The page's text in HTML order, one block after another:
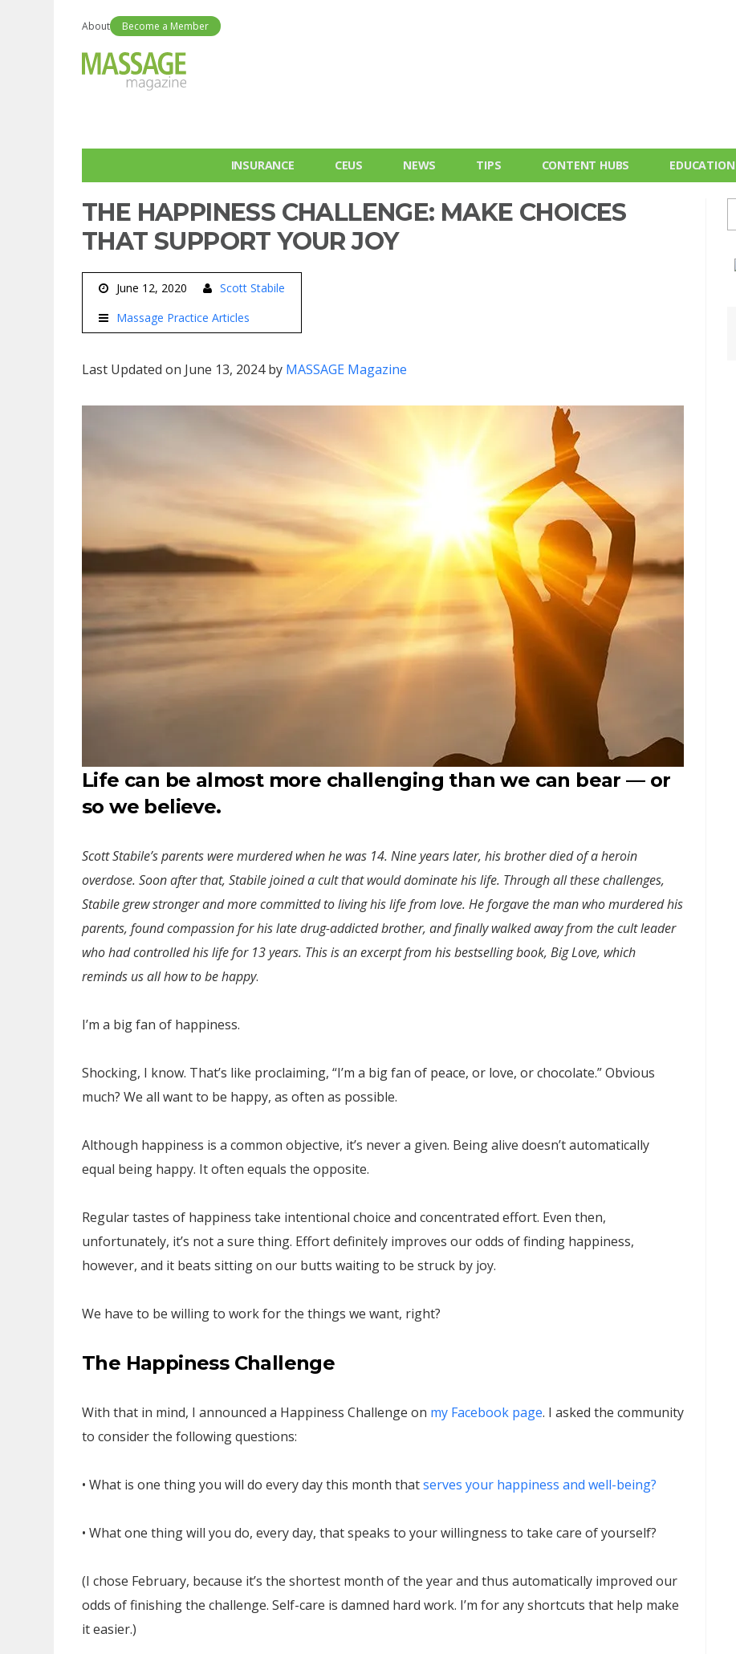
About Become a Member
INSURANCE CEUS NEWS TIPS CONTENT HUBS EDUCATION
THE HAPPINESS CHALLENGE: MAKE CHOICES
THAT SUPPORT YOUR JOY
June 12, 2020
Scott Stabile
Massage Practice Articles
Last Updated on June 13, 2024 by MASSAGE Magazine
Life can be almost more challenging than we can bear — or
so we believe.
Scott Stabile’s parents were murdered when he was 14. Nine years later, his brother died of a heroin
overdose. Soon after that, Stabile joined a cult that would dominate his life. Through all these challenges,
Stabile grew stronger and more committed to living his life from love. He forgave the man who murdered his
parents, found compassion for his late drug-addicted brother, and finally walked away from the cult leader
who had controlled his life for 13 years. This is an excerpt from his bestselling book, Big Love, which
reminds us all how to be happy.
I’m a big fan of happiness.
Shocking, I know. That’s like proclaiming, “I’m a big fan of peace, or love, or chocolate.” Obvious
much? We all want to be happy, as often as possible.
Although happiness is a common objective, it’s never a given. Being alive doesn’t automatically
equal being happy. It often equals the opposite.
Regular tastes of happiness take intentional choice and concentrated effort. Even then,
unfortunately, it’s not a sure thing. Effort definitely improves our odds of finding happiness,
however, and it beats sitting on our butts waiting to be struck by joy.
We have to be willing to work for the things we want, right?
The Happiness Challenge
With that in mind, I announced a Happiness Challenge on my Facebook page. I asked the community
to consider the following questions:
• What is one thing you will do every day this month thatserves your happiness and well-being?
• What one thing will you do, every day, that speaks to your willingness to take care of yourself?
(I chose February, because it’s the shortest month of the year and thus automatically improved our
odds of finishing the challenge. Self-care is damned hard work. I’m for any shortcuts that help make
it easier.)